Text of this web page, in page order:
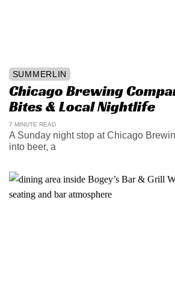
SUMMERLIN
Chicago Brewing
Bites & Local Nightlife
7 MINUTE READ
A Sunday night stop at Chicago
into beer, a